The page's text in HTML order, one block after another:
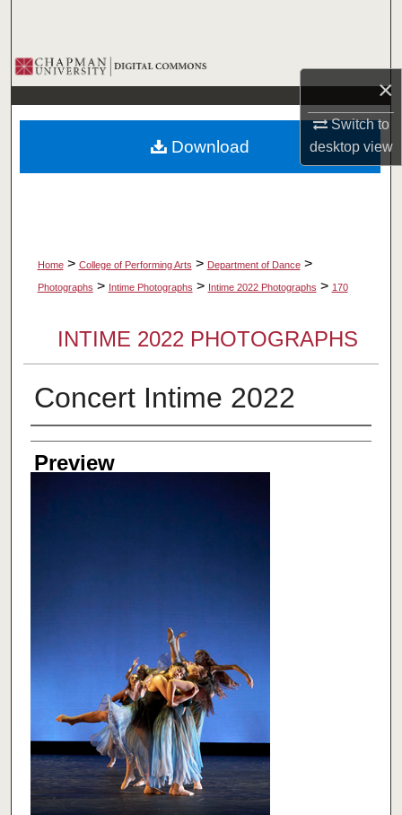
×
Switch to
desktopview
Browse Collections
My Account
About
Home > College of Performing Arts > Department of Dance >
Photographs > Intime Photographs > Intime 2022 Photographs > 170
INTIME 2022 PHOTOGRAPHS
Concert Intime 2022
Creator
Preview
Download